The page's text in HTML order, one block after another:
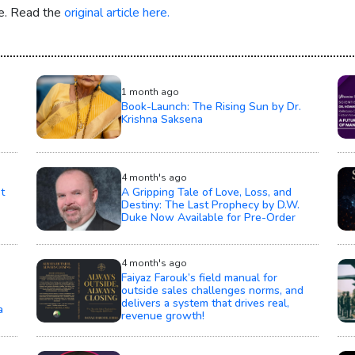
Read the original article here.
1 month ago
Book-Launch: The Rising Sun by Dr.
Krishna Saksena
4 month's ago
A Gripping Tale of Love, Loss, and
Destiny: The Last Prophecy by D.W.
Duke Now Available for Pre-Order
4 month's ago
Faiyaz Farouk’s field manual for
outside sales challenges norms, and
delivers a system that drives real,
revenue growth!